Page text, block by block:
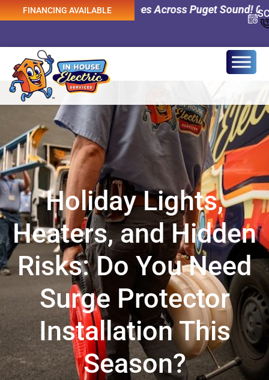
Electrical Services Across Puget Sound! 0% Interest
FINANCING AVAILABLE
Holiday Lights,
Heaters, and Hidden
Risks: Do You Need
Surge Protector
Installation This
Season?